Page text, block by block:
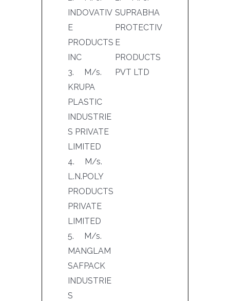
INDOVATIV
E
PRODUCTS
INC
3. M/s.
KRUPA
PLASTIC
INDUSTRIE
S PRIVATE
LIMITED
4. M/s.
L.N.POLY
PRODUCTS
PRIVATE
LIMITED
5. M/s.
MANGLAM
SAFPACK
INDUSTRIE
S
SUPRABHA
PROTECTIV
E
PRODUCTS
PVT LTD